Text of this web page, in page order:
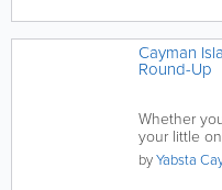
Cayman
Round-Up
Whether
your little
destination
byYabsta